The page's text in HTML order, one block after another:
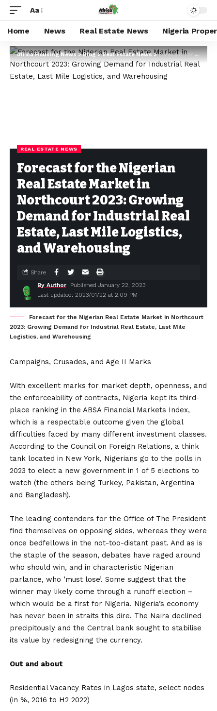
Aa
Home News Real Estate News Nigeria
Africa Housing News>Blog>Real Estate News>Forecast for the Nigerian Real Estate Market in Northcourt 2023: Growing Demand for Industrial Real Estate, Last Mile Logistics, and Warehousing
REAL ESTATE NEWS
Forecast for the Nigerian
Real Estate Market in
Northcourt 2023: Growing
Demand for Industrial Real
Estate, Last Mile Logistics,
and Warehousing
Last updated: 2023/01/22 at 2:09 PM
By Author Published January 22, 2023
Share
Forecast for the Nigerian Real Estate Market in Northcourt
2023: Growing Demand for Industrial Real Estate, Last Mile
Logistics, and Warehousing
Campaigns, Crusades, and Age II Marks
With excellent marks for market depth, openness, and
the enforceability of contracts, Nigeria kept its third-
place ranking in the ABSA Financial Markets Index,
which is a respectable outcome given the global
difficulties faced by many different investment classes.
According to the Council on Foreign Relations, a think
tank located in New York, Nigerians go to the polls in
2023 to elect a new government in 1 of 5 elections to
watch (the others being Turkey, Pakistan, Argentina
and Bangladesh).
The leading contenders for the Office of The President
find themselves on opposing sides, whereas they were
once bedfellows in the not-too-distant past. And as is
the staple of the season, debates have raged around
who should win, and in characteristic Nigerian
parlance, who ‘must lose’. Some suggest that the
winner may likely come through a runoff election –
which would be a first for Nigeria. Nigeria’s economy
has never been in straits this dire. The Naira declined
precipitously and the Central bank sought to stabilise
its value by redesigning the currency.
Out and about
Residential Vacancy Rates in Lagos state, select nodes
(in %, 2016 to H2 2022)